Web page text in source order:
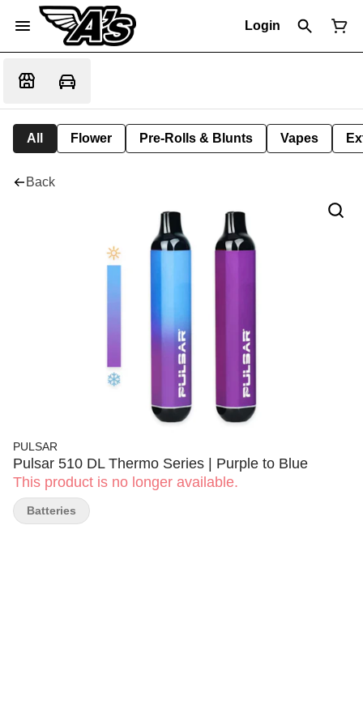
Login
All Flower Pre-Rolls & Blunts Vapes
Back
PULSAR
Pulsar 510 DL Thermo Series | Purple to Blue
This product is no longer available.
Batteries